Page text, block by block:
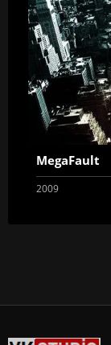
MegaFault
2009